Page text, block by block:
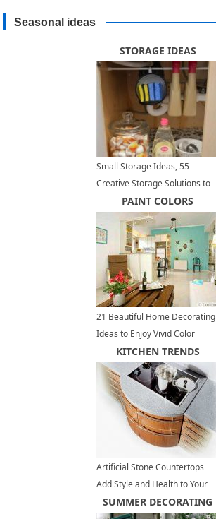
Seasonal ideas
STORAGE IDEAS
Small Storage Ideas, 55
Creative Storage Solutions to
Maximize Small Spaces
PAINT COLORS
21 Beautiful Home Decorating
Ideas to Enjoy Vivid Color
Design and Bright Paint Colors
KITCHEN TRENDS
Artificial Stone Countertops
Add Style and Health to Your
Kitchen Design
SUMMER DECORATING